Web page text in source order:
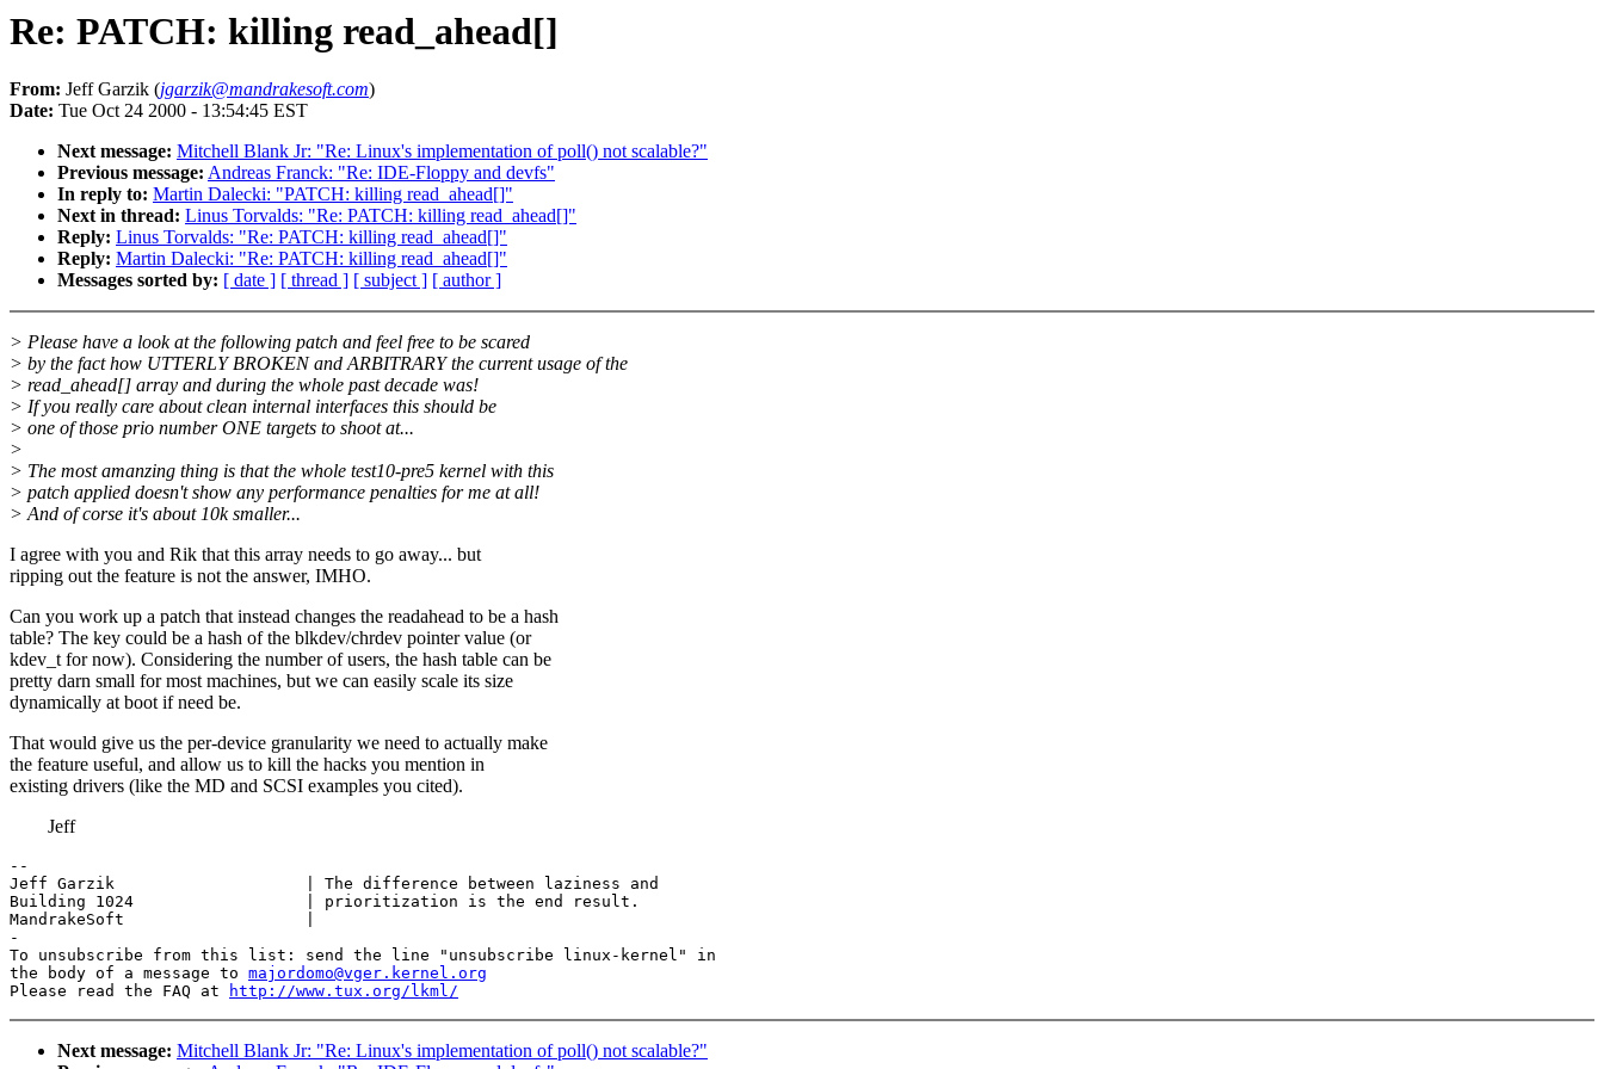
Re: PATCH: killing read_ahead[]
From: Jeff Garzik (jgarzik@mandrakesoft.com)
Date: Tue Oct 24 2000 - 13:54:45 EST
Next message: Mitchell Blank Jr: "Re: Linux's implementation of poll() not scalable?"
Previous message: Andreas Franck: "Re: IDE-Floppy and devfs"
In reply to: Martin Dalecki: "PATCH: killing read_ahead[]"
Next in thread: Linus Torvalds: "Re: PATCH: killing read_ahead[]"
Reply: Linus Torvalds: "Re: PATCH: killing read_ahead[]"
Reply: Martin Dalecki: "Re: PATCH: killing read_ahead[]"
Messages sorted by: [ date ] [ thread ] [ subject ] [ author ]
> Please have a look at the following patch and feel free to be scared
> by the fact how UTTERLY BROKEN and ARBITRARY the current usage of the
> read_ahead[] array and during the whole past decade was!
> If you really care about clean internal interfaces this should be
> one of those prio number ONE targets to shoot at...
>
> The most amanzing thing is that the whole test10-pre5 kernel with this
> patch applied doesn't show any performance penalties for me at all!
> And of corse it's about 10k smaller...
I agree with you and Rik that this array needs to go away... but
ripping out the feature is not the answer, IMHO.
Can you work up a patch that instead changes the readahead to be a hash
table? The key could be a hash of the blkdev/chrdev pointer value (or
kdev_t for now). Considering the number of users, the hash table can be
pretty darn small for most machines, but we can easily scale its size
dynamically at boot if need be.
That would give us the per-device granularity we need to actually make
the feature useful, and allow us to kill the hacks you mention in
existing drivers (like the MD and SCSI examples you cited).
Jeff
--
Jeff Garzik                    | The difference between laziness and
Building 1024                  | prioritization is the end result.
MandrakeSoft                   |
-
To unsubscribe from this list: send the line "unsubscribe linux-kernel" in
the body of a message to majordomo@vger.kernel.org
Please read the FAQ at
http://www.tux.org/lkml/
Next message: Mitchell Blank Jr: "Re: Linux's implementation of poll() not scalable?"